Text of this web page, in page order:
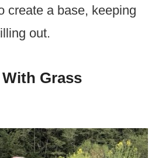
create a base, keeping
out.
Grass